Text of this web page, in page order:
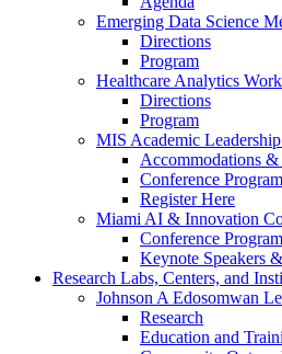
Emerging Data Science
Directions
Program
Healthcare Analytics
Directions
Program
MIS Academic
Accommodations
Conference Program
Register Here
Miami AI & Innovation
Conference Program
Keynote Speakers
Research Labs, Centers, and
Johnson A Edosomwan
Research
Education and